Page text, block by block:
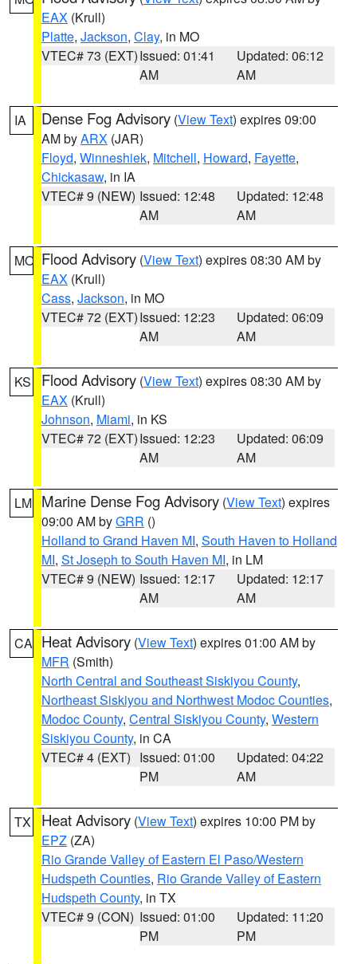
EAX (Krull)
Platte, Jackson, Clay, in MO
VTEC# 73 (EXT)Issued: 01:41
AM
Updated: 06:12
AM
IA Dense Fog Advisory (View Text) expires 09:00
AM byARX (JAR)
Floyd, Winneshiek, Mitchell, Howard, Fayette,
Chickasaw, in IA
VTEC# 9 (NEW) Issued: 12:48
AM
Updated: 12:48
AM
MO Flood Advisory (View Text) expires 08:30 AM by
EAX (Krull)
Cass, Jackson, in MO
VTEC# 72 (EXT)Issued: 12:23
AM
Updated: 06:09
AM
KS Flood Advisory (View Text) expires 08:30 AM by
EAX (Krull)
Johnson, Miami, in KS
VTEC# 72 (EXT)Issued: 12:23
AM
Updated: 06:09
AM
LM Marine Dense Fog Advisory (View Text) expires
09:00 AM byGRR ()
Holland to Grand Haven MI, South Haven to Holland
MI, St Joseph to South Haven MI, in LM
VTEC# 9 (NEW) Issued: 12:17
AM
Updated: 12:17
AM
CA Heat Advisory (View Text) expires 01:00 AM by
MFR (Smith)
North Central and Southeast Siskiyou County,
Northeast Siskiyou and Northwest Modoc Counties,
Modoc County, Central Siskiyou County, Western
Siskiyou County, in CA
VTEC# 4 (EXT) Issued: 01:00
PM
Updated: 04:22
AM
TX Heat Advisory (View Text) expires 10:00 PM by
EPZ (ZA)
Rio Grande Valley of Eastern El Paso/Western
Hudspeth Counties, Rio Grande Valley of Eastern
Hudspeth County, in TX
VTEC# 9 (CON) Issued: 01:00
PM
Updated: 11:20
PM